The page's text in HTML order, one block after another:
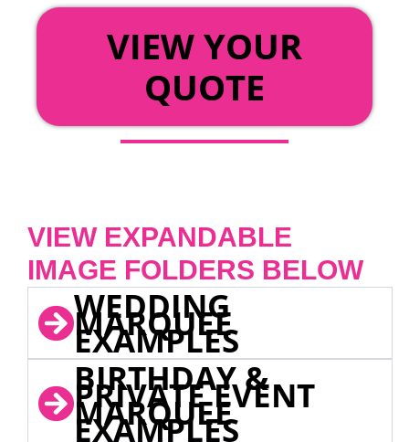
VIEW YOUR
QUOTE
VIEW EXPANDABLE
IMAGE FOLDERS BELOW
WEDDING
MARQUEE
EXAMPLES
BIRTHDAY &
PRIVATE EVENT
MARQUEE
EXAMPLES